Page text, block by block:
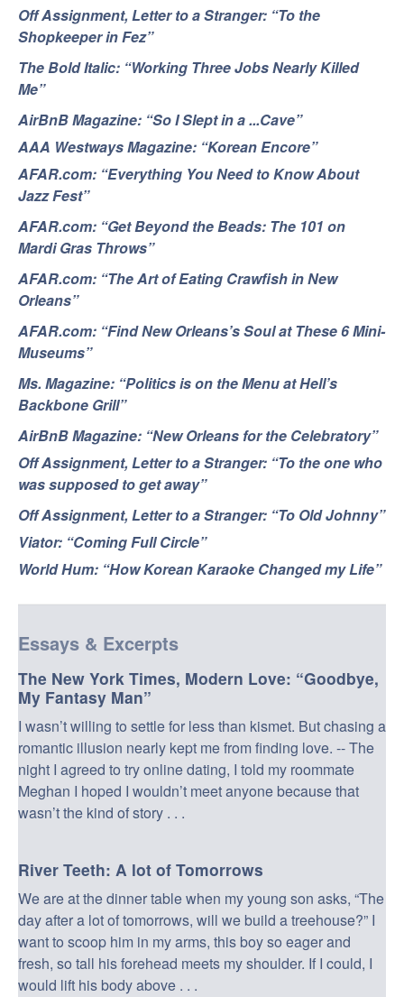
Off Assignment, Letter to a Stranger: “To the
Shopkeeper in Fez”
The Bold Italic: “Working Three Jobs Nearly Killed
Me”
AirBnB Magazine: “So I Slept in a ...Cave”
AAA Westways Magazine: “Korean Encore”
AFAR.com: “Everything You Need to Know About
Jazz Fest”
AFAR.com: “Get Beyond the Beads: The 101 on
Mardi Gras Throws”
AFAR.com: “The Art of Eating Crawfish in New
Orleans”
AFAR.com: “Find New Orleans’s Soul at These 6 Mini-
Museums”
Ms. Magazine: “Politics is on the Menu at Hell’s
Backbone Grill”
AirBnB Magazine: “New Orleans for the Celebratory”
Off Assignment, Letter to a Stranger: “To the one who
was supposed to get away”
Off Assignment, Letter to a Stranger: “To Old Johnny”
Viator: “Coming Full Circle”
World Hum: “How Korean Karaoke Changed my Life”
Essays & Excerpts
The New York Times, Modern Love: “Goodbye,
My Fantasy Man”
I wasn’t willing to settle for less than kismet. But chasing a
romantic illusion nearly kept me from finding love. -- The
night I agreed to try online dating, I told my roommate
Meghan I hoped I wouldn’t meet anyone because that
wasn’t the kind of story . . .
River Teeth: A lot of Tomorrows
We are at the dinner table when my young son asks, “The
day after a lot of tomorrows, will we build a treehouse?” I
want to scoop him in my arms, this boy so eager and
fresh, so tall his forehead meets my shoulder. If I could, I
would lift his body above . . .